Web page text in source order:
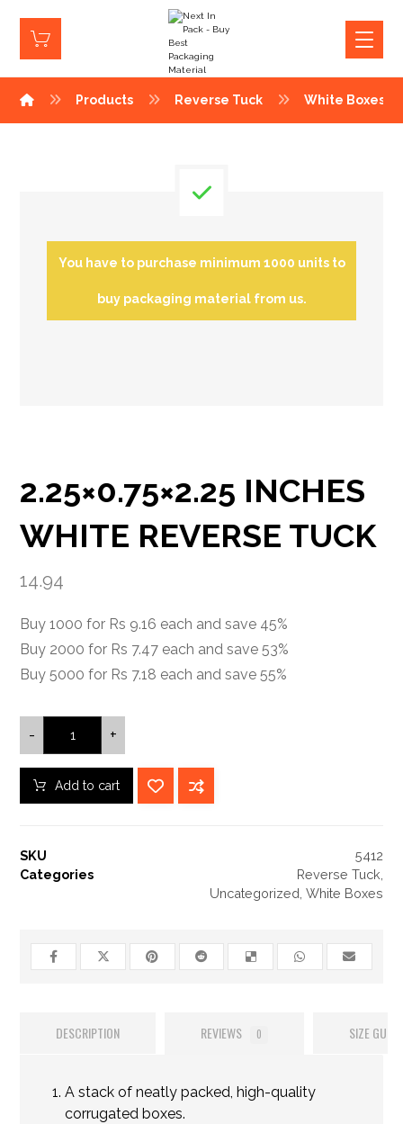
Products Reverse Tuck White Boxes
You have to purchase minimum 1000 units to
buy packaging material from us.
2.25×0.75×2.25 INCHES
WHITE REVERSE TUCK
14.94
Buy 1000 for Rs 9.16 each and save 45%
Buy 2000 for Rs 7.47 each and save 53%
Buy 5000 for Rs 7.18 each and save 55%
- +
Add to cart
SKU
5412
Categories
Reverse Tuck
Uncategorized White Boxes
DESCRIPTION REVIEWS 0 SIZE GUIDE
A stack of neatly packed, high-quality
corrugated boxes.